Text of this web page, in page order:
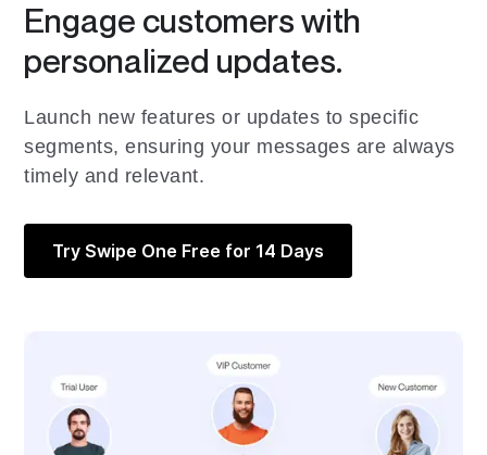
Engage customers with
personalized updates.
Launch new features or updates to specific
segments, ensuring your messages are always
timely and relevant.
Try Swipe One Free for 14 Days